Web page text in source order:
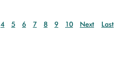
4 5 6 7 8 9 10 Next Last